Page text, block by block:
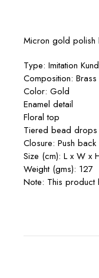
Micron gold polish
Type: Imitation
Composition: Brass
Color: Gold
Enamel detail
Floral top
Tiered bead drops
Closure: Push
Size (cm): L x W x
Weight (gms): 127
Note: This product